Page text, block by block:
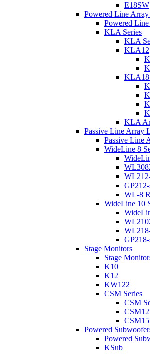
E18SW
Powered Line
Powered
KLA Series
KLA
KLA12
KLA
Passive Line Array
Passive Line
WideLine 8
WL-8
WideLine 10
Stage Monitors
Stage
K10
K12
KW122
CSM Series
CSM
CSM12
CSM15
Powered
Powered
KSub